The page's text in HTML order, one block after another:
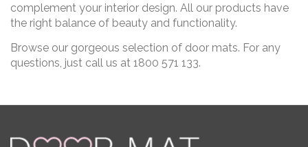
complement your interior design. All our products have
the right balance of beauty and functionality.
Browse our gorgeous selection of door mats. For any
questions, just call us at 1800 571 133.